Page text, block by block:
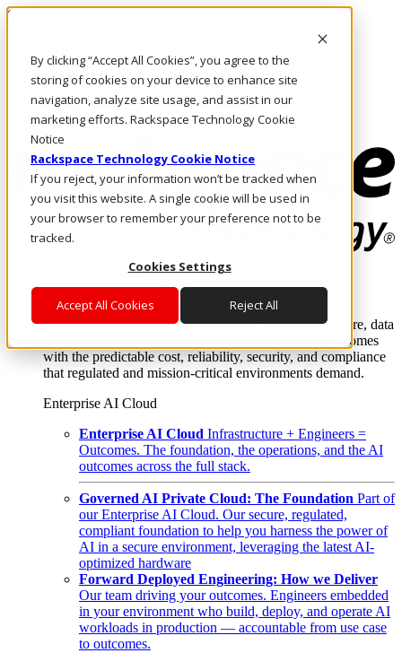
By clicking “Accept All Cookies”, you agree to the
storing of cookies on your device to enhance site
navigation, analyze site usage, and assist in our
marketing efforts. Rackspace Technology Cookie
Notice
Rackspace Technology Cookie Notice
If you reject, your information won’t be tracked when
you visit this website. A single cookie will be used in
your browser to remember your preference not to be
tracked.
Cookies Settings
Accept All Cookies Reject All
Skip to main content
Call Us
Marketplace
NZ/EN
Log In & Support
Enterprise AI Cloud
Where enterprise AI runs and outcomes scale.
From edge to core to cloud, we operate the infrastructure, data
layer, and software integration to deliver business outcomes
with the predictable cost, reliability, security, and compliance
that regulated and mission-critical environments demand.
Enterprise AI Cloud
Enterprise AI Cloud Infrastructure + Engineers =
Outcomes. The foundation, the operations, and the AI
outcomes across the full stack.
Governed AI Private Cloud: The Foundation Part of
our Enterprise AI Cloud. Our secure, regulated,
compliant foundation to help you harness the power of
AI in a secure environment, leveraging the latest AI-
optimized hardware
Forward Deployed Engineering: How we Deliver
Our team driving your outcomes. Engineers embedded
in your environment who build, deploy, and operate AI
workloads in production — accountable from use case
to outcomes.